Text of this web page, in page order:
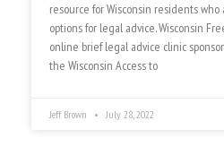
resource for Wisconsin residents
options for legal advice. Wisconsin
online brief legal advice clinic
the Wisconsin Access to
Jeff Brown July 28, 2022